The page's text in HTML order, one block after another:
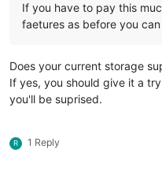
If you have to pay this
faetures as before you
Does your current storage
If yes, you should give it a
you'll be suprised.
R 1 Reply